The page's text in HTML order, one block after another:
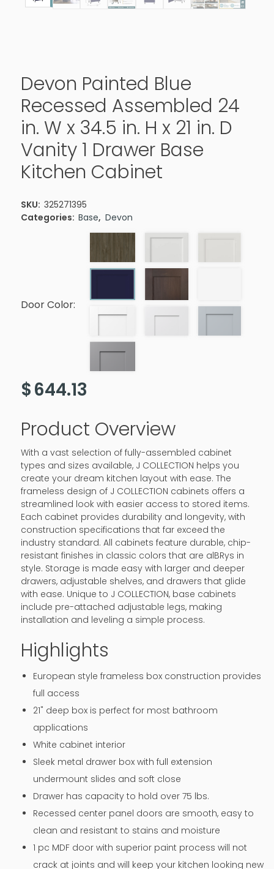
Devon Painted Blue
Recessed Assembled 24
in. W x 34.5 in. H x 21 in. D
Vanity 1 Drawer Base
Kitchen Cabinet
SKU: 325271395
Categories: Base, Devon
Door Color:
$644.13
Product Overview
With a vast selection of fully-assembled cabinet
types and sizes available, J COLLECTION helps you
create your dream kitchen layout with ease. The
frameless design of J COLLECTION cabinets offers a
streamlined look with easier access to stored items.
Each cabinet provides durability and longevity, with
construction specifications that far exceed the
industry standard. All cabinets feature durable, chip-
resistant finishes in classic colors that are alBRys in
style. Storage is made easy with larger and deeper
drawers, adjustable shelves, and drawers that glide
with ease. Unique to J COLLECTION, base cabinets
include pre-attached adjustable legs, making
installation and leveling a simple process.
Highlights
European style frameless box construction provides
full access
21" deep box is perfect for most bathroom
applications
White cabinet interior
Sleek metal drawer box with full extension
undermount slides and soft close
Drawer has capacity to hold over 75 lbs.
Recessed center panel doors are smooth, easy to
clean and resistant to stains and moisture
1 pc MDF door with superior paint process will not
crack at joints and will keep your kitchen looking new